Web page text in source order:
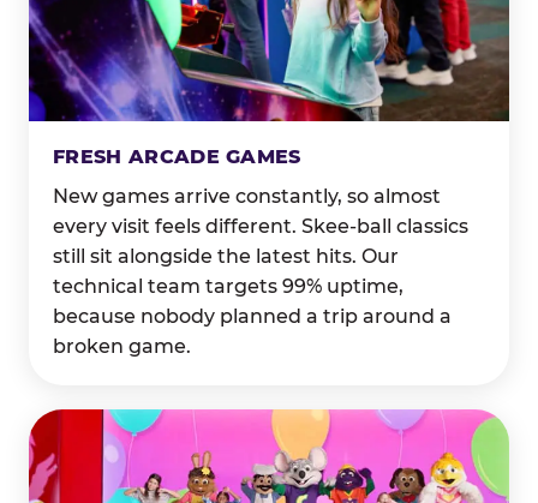
FRESH ARCADE GAMES
New games arrive constantly, so almost
every visit feels different. Skee-ball classics
still sit alongside the latest hits. Our
technical team targets 99% uptime,
because nobody planned a trip around a
broken game.